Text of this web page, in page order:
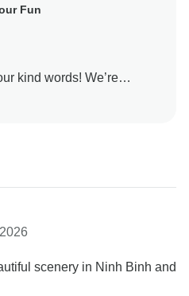
Fun
kind words! We’re
one of the best trips
still seeing so much. Your
a lot to us. We hope to
you on another
scenery in Ninh Binh and